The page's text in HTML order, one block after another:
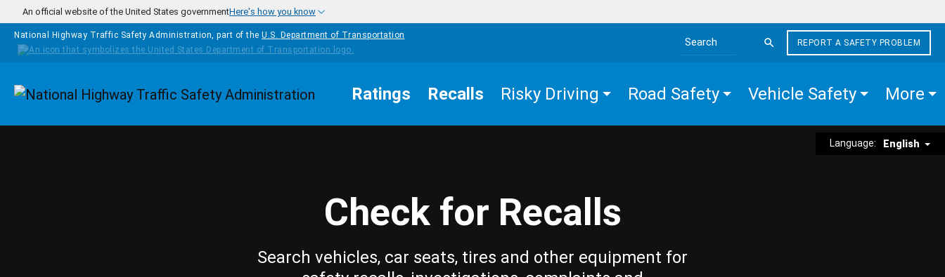
Skip to main content
An official website of the United States governmentHere's how you know
National Highway Traffic Safety Administration, part of the U.S. Department of Transportation
Search the site
REPORT A SAFETY PROBLEM
Homepage Ratings Recalls Risky Driving Road Safety Vehicle Safety More
Language: English
Check for Recalls
Search vehicles, car seats, tires and other equipment for